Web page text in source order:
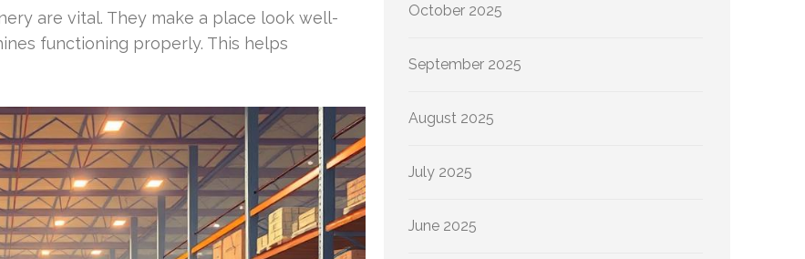
are vital. They make a place look well-
functioning properly. This helps
October 2025
September 2025
August 2025
July 2025
June 2025